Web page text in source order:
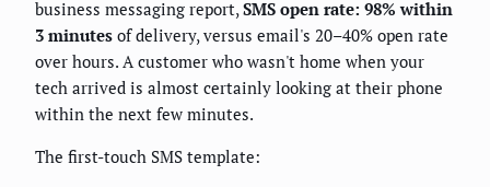
business messaging report,SMS open rate: 98% within
3 minutes of delivery, versus email's 20–40% open rate
over hours. A customer who wasn't home when your
tech arrived is almost certainly looking at their phone
within the next few minutes.
The first-touch SMS template: